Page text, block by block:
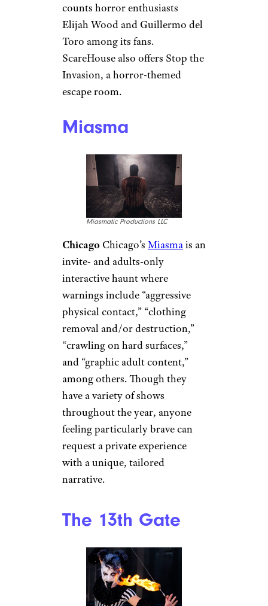
counts horror enthusiasts
Elijah Wood and Guillermo del
Toro among its fans.
ScareHouse also offers Stop the
Invasion, a horror-themed
escape room.
Miasma
Miasmatic Productions LLC
Chicago Chicago’s Miasmais an
invite- and adults-only
interactive haunt where
warnings include “aggressive
physical contact,” “clothing
removal and/or destruction,”
“crawling on hard surfaces,”
and “graphic adult content,”
among others. Though they
have a variety of shows
throughout the year, anyone
feeling particularly brave can
request a private experience
with a unique, tailored
narrative.
The 13th Gate